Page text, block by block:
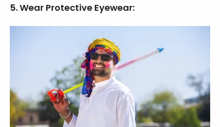
5. Wear Protective Eyewear: